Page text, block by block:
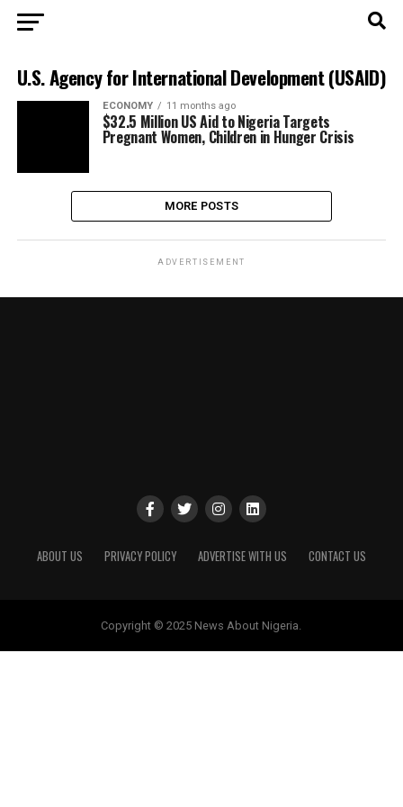
U.S. Agency for International Development (USAID)
ECONOMY 11 months ago
$32.5 Million US Aid to Nigeria Targets
Pregnant Women, Children in Hunger Crisis
MORE POSTS
ADVERTISEMENT
ABOUT US PRIVACY POLICY ADVERTISE WITH US CONTACT US
Copyright © 2025 News About Nigeria.